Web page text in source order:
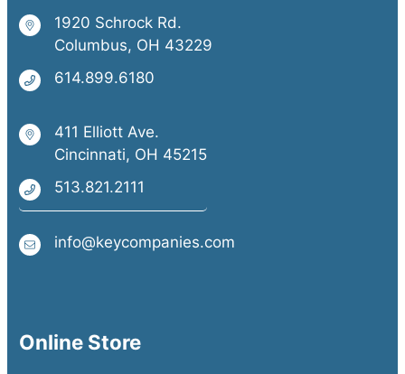
1920 Schrock Rd.
Columbus, OH 43229
614.899.6180
411 Elliott Ave.
Cincinnati, OH 45215
513.821.2111
info@keycompanies.com
Online Store